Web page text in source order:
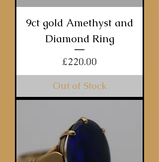
9ct gold Amethyst and
Diamond Ring
Price
£220.00
Out of Stock